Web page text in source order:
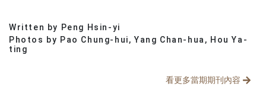
Written by Peng Hsin-yi
Photos by Pao Chung-hui, Yang Chan-hua, Hou Ya-
ting
看更多當期期刊內容